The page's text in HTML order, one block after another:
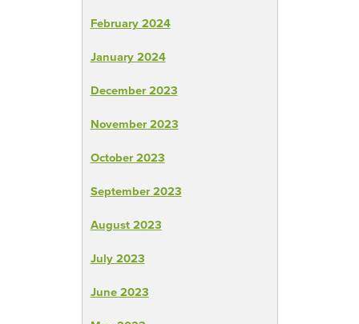
February 2024
January 2024
December 2023
November 2023
October 2023
September 2023
August 2023
July 2023
June 2023